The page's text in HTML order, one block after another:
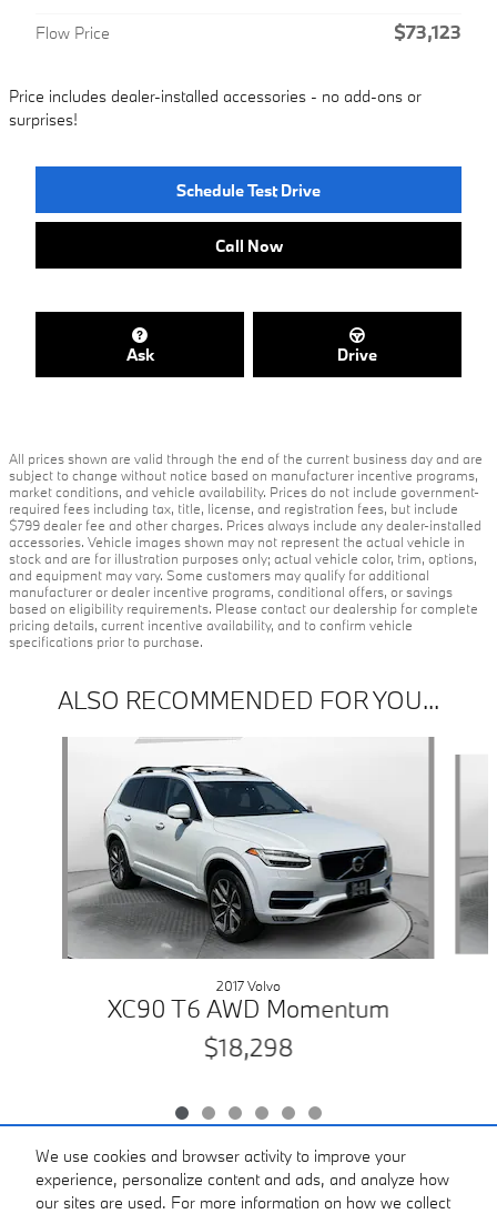
We use cookies and browser activity to improve your
experience, personalize content and ads, and analyze how
our sites are used. For more information on how we collect
Flow Price $73,123
Price includes dealer-installed accessories - no add-ons or
surprises!
Schedule Test Drive
Call Now
Ask Drive
All prices shown are valid through the end of the current business day and are
subject to change without notice based on manufacturer incentive programs,
market conditions, and vehicle availability. Prices do not include government-
required fees including tax, title, license, and registration fees, but include
$799 dealer fee and other charges. Prices always include any dealer-installed
accessories. Vehicle images shown may not represent the actual vehicle in
stock and are for illustration purposes only; actual vehicle color, trim, options,
and equipment may vary. Some customers may qualify for additional
manufacturer or dealer incentive programs, conditional offers, or savings
based on eligibility requirements. Please contact our dealership for complete
pricing details, current incentive availability, and to confirm vehicle
specifications prior to purchase.
ALSO RECOMMENDED FOR YOU...
2017 Volvo
XC90 T6 AWD Momentum
$18,298